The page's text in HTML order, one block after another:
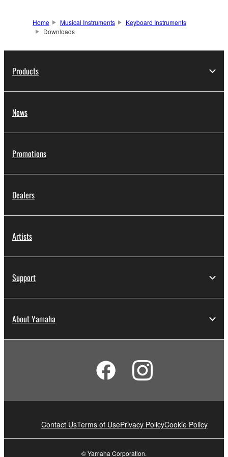
Home Musical Instruments
Keyboard Instruments
Downloads
Products
News
Promotions
Dealers
Artists
Support
About Yamaha
Contact UsTerms of UsePrivacy PolicyCookie Policy
© Yamaha Corporation.